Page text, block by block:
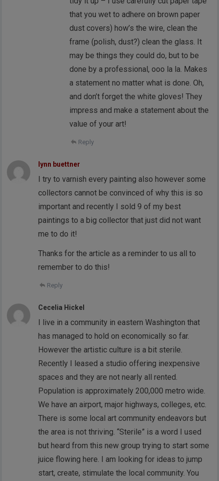
that you wet to adhere on brown paper
dust covers) how’s the wire, clean the
frame (polish, dust?) clean the glass. It
may be things they could do, but to be
done by a professional, ooo la la. Makes
a statement no matter what is done. Oh,
and don’t forget the white gloves! They
impress and make a statement about the
value of your art!
Reply
lynn buettner
I try to varnish every painting also however some
collectors cannot be convinced of why this is so
important and recently I sold 9 of my best
paintings to a big collector that just did not want
me to do it!
Thanks for the article as a reminder to us all to
remember to do this!
Reply
Cecelia Hickel
I live in a community in eastern Washington that
has managed to hold on economically so far.
However the artistic culture is a bit sterile.
Recently I leased a studio offering inexpensive
spaces and they are not nearly all rented.
Population is approximately 200,000 metro wide.
We have an airport, major highways, colleges, etc.
There is some local art community endeavors but
the area is not thriving. “Sterile” is a word I used
but heard from this new group trying to start some
juice flowing here. I am looking for ideas to jump
start, create, stimulate the local community. You